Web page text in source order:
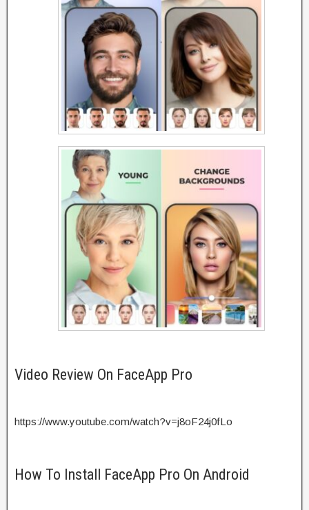
Video Review On FaceApp Pro
https://www.youtube.com/watch?v=j8oF24j0fLo
How To Install FaceApp Pro On Android